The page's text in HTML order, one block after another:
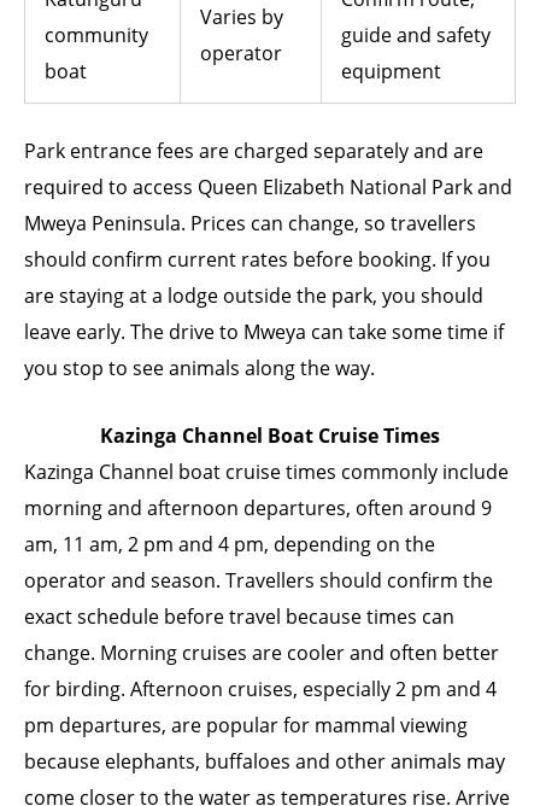
community
boat
Varies by
operator
guide and safety
equipment
Park entrance fees are charged separately and are
required to access Queen Elizabeth National Park and
Mweya Peninsula. Prices can change, so travellers
should confirm current rates before booking. If you
are staying at a lodge outside the park, you should
leave early. The drive to Mweya can take some time if
you stop to see animals along the way.
Kazinga Channel Boat Cruise Times
Kazinga Channel boat cruise times commonly include
morning and afternoon departures, often around 9
am, 11 am, 2 pm and 4 pm, depending on the
operator and season. Travellers should confirm the
exact schedule before travel because times can
change. Morning cruises are cooler and often better
for birding. Afternoon cruises, especially 2 pm and 4
pm departures, are popular for mammal viewing
because elephants, buffaloes and other animals may
come closer to the water as temperatures rise. Arrive